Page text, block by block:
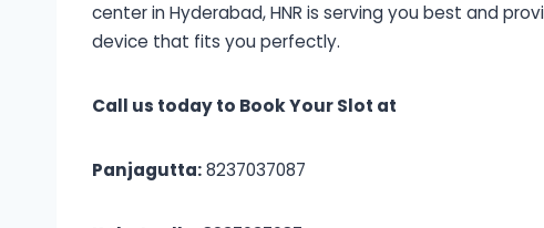
center in Hyderabad, HNR is serving you best and
device that fits you perfectly.
Call us today to Book Your Slot at
Panjagutta:8237037087